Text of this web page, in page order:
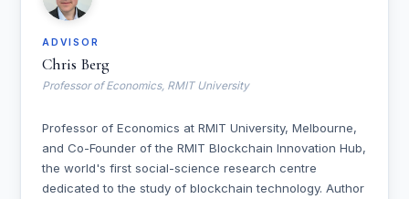
ADVISOR
Chris Berg
Professor of Economics, RMIT University
Professor of Economics at RMIT University, Melbourne,
and Co-Founder of the RMIT Blockchain Innovation Hub,
the world's first social-science research centre
dedicated to the study of blockchain technology. Author